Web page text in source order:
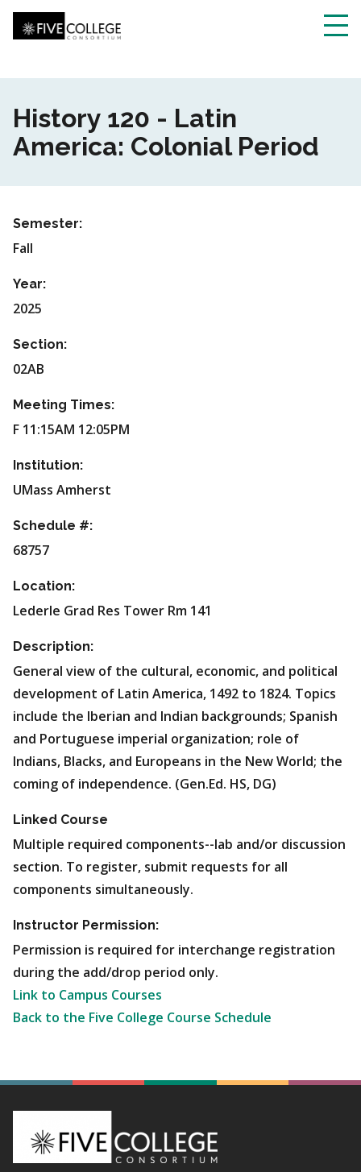
Skip
to
main
content
History 120 - Latin
America: Colonial Period
Semester:
Fall
Year:
2025
Section:
02AB
Meeting Times:
F 11:15AM 12:05PM
Institution:
UMass Amherst
Schedule #:
68757
Location:
Lederle Grad Res Tower Rm 141
Description:
General view of the cultural, economic, and political
development of Latin America, 1492 to 1824. Topics
include the Iberian and Indian backgrounds; Spanish
and Portuguese imperial organization; role of
Indians, Blacks, and Europeans in the New World; the
coming of independence. (Gen.Ed. HS, DG)
Linked Course
Multiple required components--lab and/or discussion
section. To register, submit requests for all
components simultaneously.
Instructor Permission:
Permission is required for interchange registration
during the add/drop period only.
Link to Campus Courses
Back to the Five College Course Schedule